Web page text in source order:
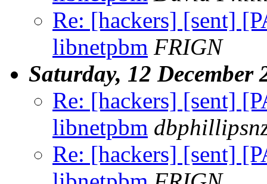
Re: [hackers] [sent]
libnetpbm FRIGN
Saturday, 12 December
Re: [hackers] [sent]
libnetpbm
Re: [hackers] [sent]